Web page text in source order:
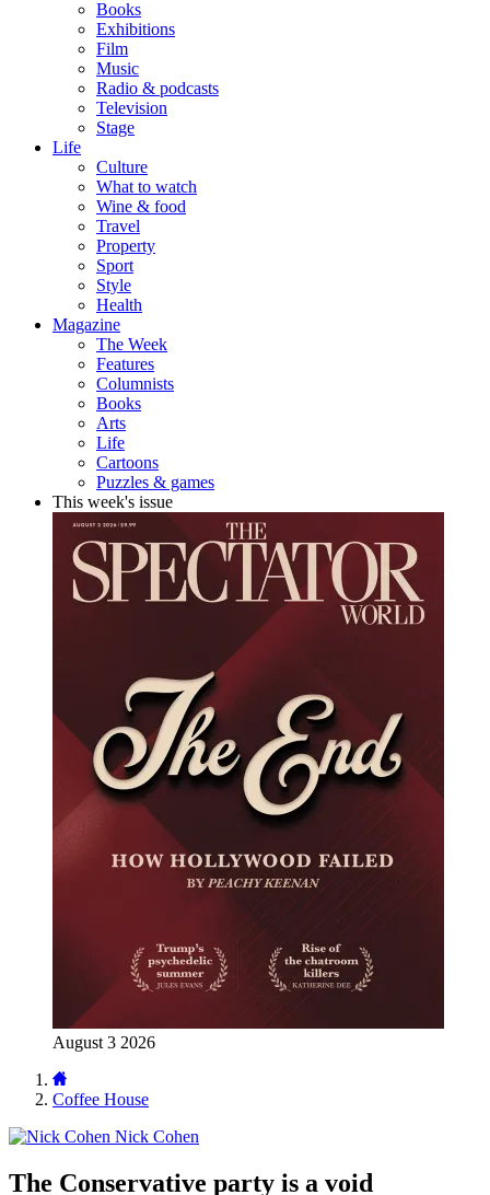
Books
Exhibitions
Film
Music
Radio & podcasts
Television
Stage
Life
Culture
What to watch
Wine & food
Travel
Property
Sport
Style
Health
Magazine
The Week
Features
Columnists
Books
Arts
Life
Cartoons
Puzzles & games
This week's issue
August 3 2026
Coffee House
Nick Cohen
The Conservative party is a void